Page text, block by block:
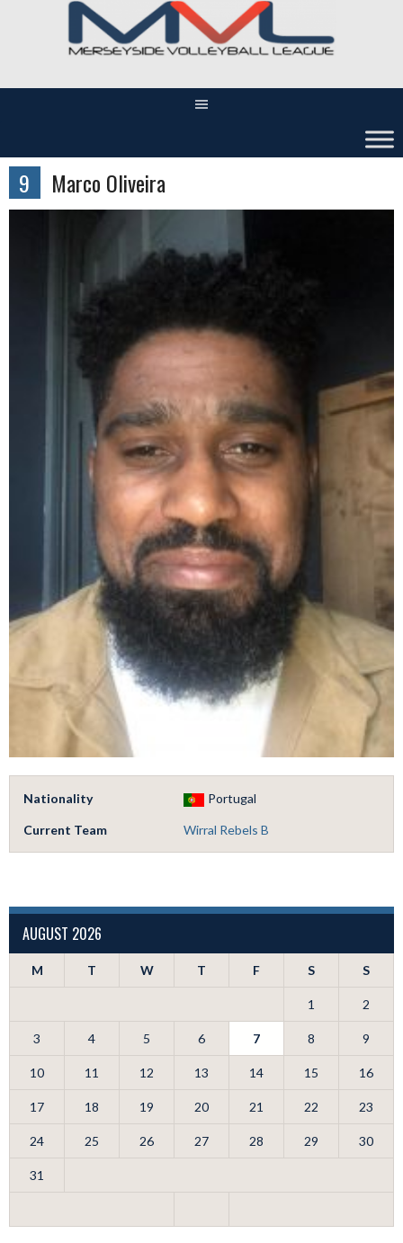
9 Marco Oliveira
Nationality Portugal
Current Team Wirral Rebels B
AUGUST 2026
M T W T F S S
1 2
3 4 5 6 7 8 9
10 11 12 13 14 15 16
17 18 19 20 21 22 23
24 25 26 27 28 29 30
31